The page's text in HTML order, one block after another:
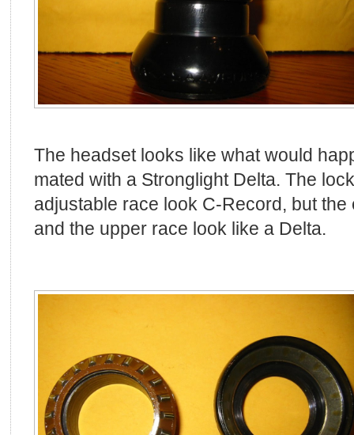
The headset looks like what would
mated with a Stronglight Delta. The
adjustable race look C-Record, but the
and the upper race look like a Delta.